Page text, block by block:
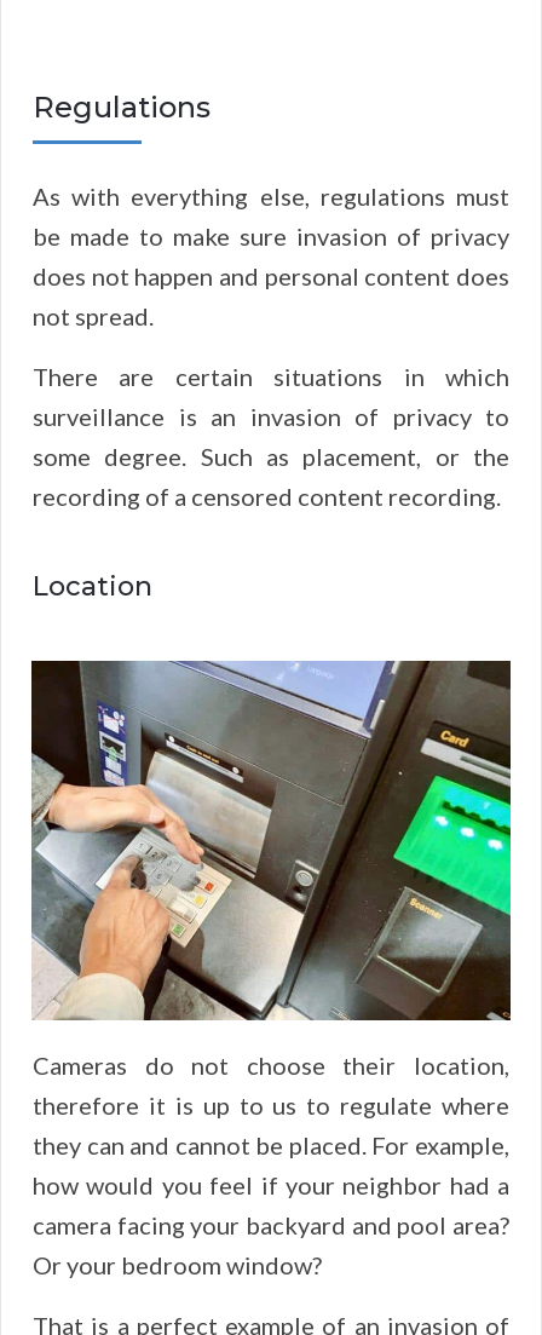
Regulations
As with everything else, regulations must
be made to make sure invasion of privacy
does not happen and personal content does
not spread.
There are certain situations in which
surveillance is an invasion of privacy to
some degree. Such as placement, or the
recording of a censored content recording.
Location
Cameras do not choose their location,
therefore it is up to us to regulate where
they can and cannot be placed. For example,
how would you feel if your neighbor had a
camera facing your backyard and pool area?
Or your bedroom window?
That is a perfect example of an invasion of